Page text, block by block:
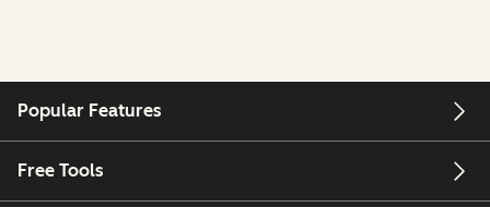
Popular Features
Free Tools